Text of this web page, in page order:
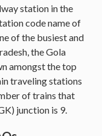
station in the
code name of
of the busiest and
the Gola
amongst the top
traveling stations
of trains that
junction is 9.